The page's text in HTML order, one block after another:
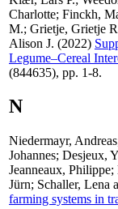
Charlotte; Finckh,
M.; Grietje, Grietje
Alison J. (2022)
Legume–Cereal
(844635), pp. 1-8.
N
Niedermayr, Andreas
Johannes; Desjeux,
Jeanneaux, Philippe;
Jürn; Schaller, Lena
farming systems in